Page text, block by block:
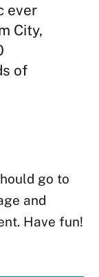
ever
City,
of
go to
and
Have fun!